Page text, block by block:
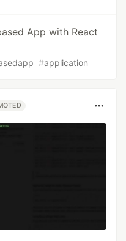
App with React
#application